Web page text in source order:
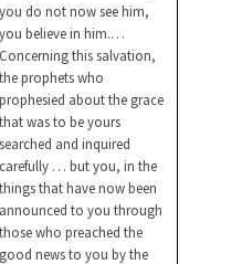
you do not now see him,
you believe in him.…
Concerning this salvation,
the prophets who
prophesied about the grace
that was to be yours
searched and inquired
carefully … but you, in the
things that have now been
announced to you through
those who preached the
good news to you by the